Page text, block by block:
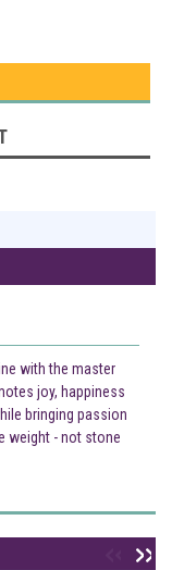
with the master
joy, happiness
bringing passion
weight - not stone